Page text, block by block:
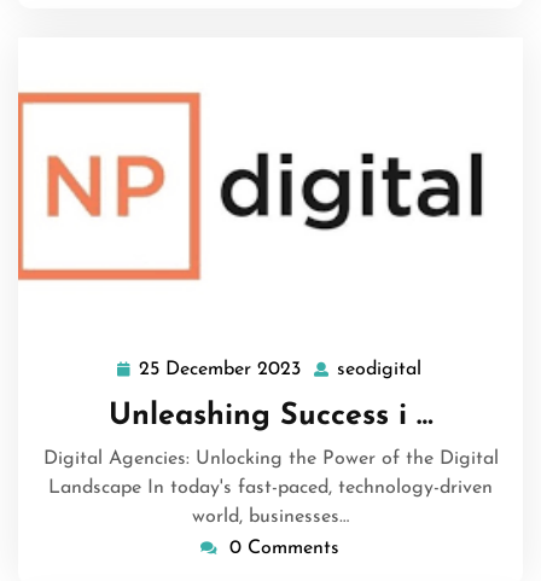
25 December 2023 25
2023
seodigital
Unleashing Success i …
Digital Agencies: Unlocking the Power of the Digital
Landscape In today's fast-paced, technology-driven
world, businesses…
0 Comments